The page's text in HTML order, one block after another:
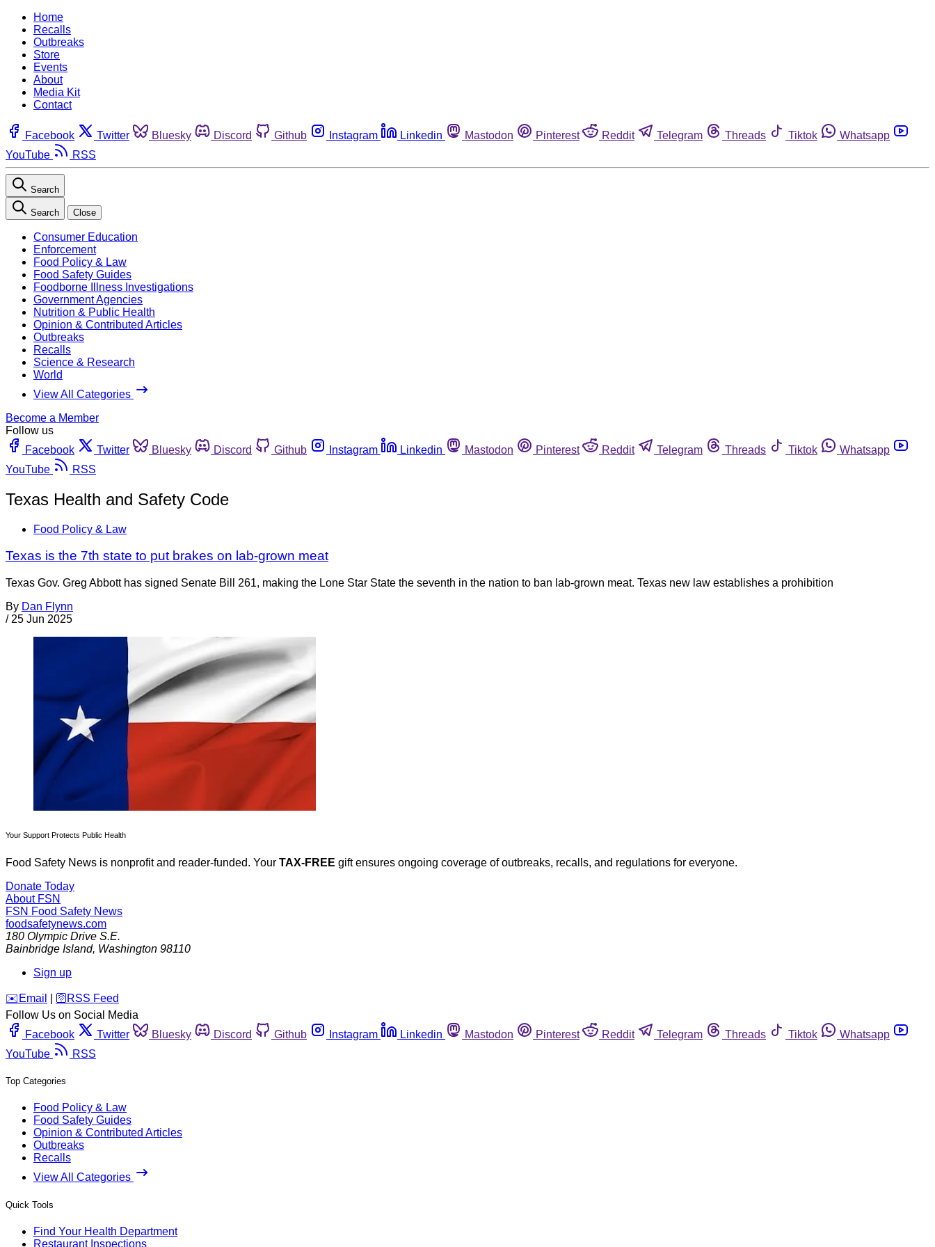
Home
Recalls
Outbreaks
Store
Events
About
Media Kit
Contact
Facebook Twitter Bluesky Discord Github Instagram Linkedin Mastodon Pinterest Reddit Telegram Threads Tiktok
Whatsapp
YouTube
RSS
Search
Search Close
Consumer Education
Enforcement
Food Policy & Law
Food Safety Guides
Foodborne Illness Investigations
Government Agencies
Nutrition & Public Health
Opinion & Contributed Articles
Outbreaks
Recalls
Science & Research
World
View All Categories
Become a Member
Follow us
Facebook
Twitter Bluesky Discord Github Instagram Linkedin Mastodon Pinterest Reddit Telegram Threads Tiktok
Whatsapp
YouTube
RSS
Texas Health and Safety Code
Food Policy & Law
Texas is the 7th state to put brakes on lab-grown meat
Texas Gov. Greg Abbott has signed Senate Bill 261, making the Lone Star State the seventh in the nation to ban lab-grown meat. Texas new law establishes a prohibition
By Dan Flynn
/ 25 Jun 2025
Your Support Protects Public Health
Food Safety News is nonprofit and reader-funded. Your TAX-FREE gift ensures ongoing coverage of outbreaks, recalls, and regulations for everyone.
Donate Today
About FSN
FSN Food Safety News
foodsafetynews.com
180 Olympic Drive S.E.
Bainbridge Island, Washington 98110
Sign up
️✉️ Email 🛜 RSS Feed
Follow Us on Social Media
Facebook
Twitter Bluesky Discord Github Instagram Linkedin Mastodon Pinterest Reddit Telegram Threads Tiktok
Whatsapp
YouTube
RSS
Top Categories
Food Policy & Law
Food Safety Guides
Opinion & Contributed Articles
Outbreaks
Recalls
View All Categories
Quick Tools
Find Your Health Department
Restaurant Inspections